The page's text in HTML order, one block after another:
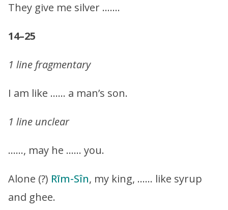
They give me silver …….
14–25
1 line fragmentary
I am like …… a man’s son.
1 line unclear
……, may he …… you.
Alone (?) Rīm-Sîn, my king, …… like syrup
and ghee.